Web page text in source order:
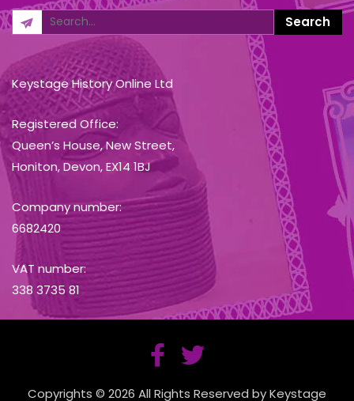
Keystage History Online Ltd
Registered Office:
Queen’s House, New Street,
Honiton, Devon, EX14 1BJ
Company number:
6682420
VAT number:
338 3735 81
Copyrights © 2026 All Rights Reserved by Keystage